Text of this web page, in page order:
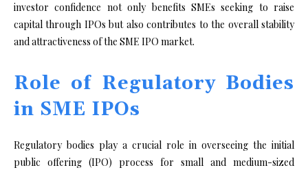
investor confidence not only benefits SMEs seeking to raise
capital through IPOs but also contributes to the overall stability
and attractiveness of the SME IPO market.
Role of Regulatory Bodies
in SME IPOs
Regulatory bodies play a crucial role in overseeing the initial
public offering (IPO) process for small and medium-sized